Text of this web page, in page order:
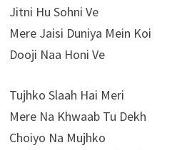
Jitni Hu Sohni Ve
Mere Jaisi Duniya Mein Koi
Dooji Naa Honi Ve
Tujhko Slaah Hai Meri
Mere Na Khwaab Tu Dekh
Choiyo Na Mujhko